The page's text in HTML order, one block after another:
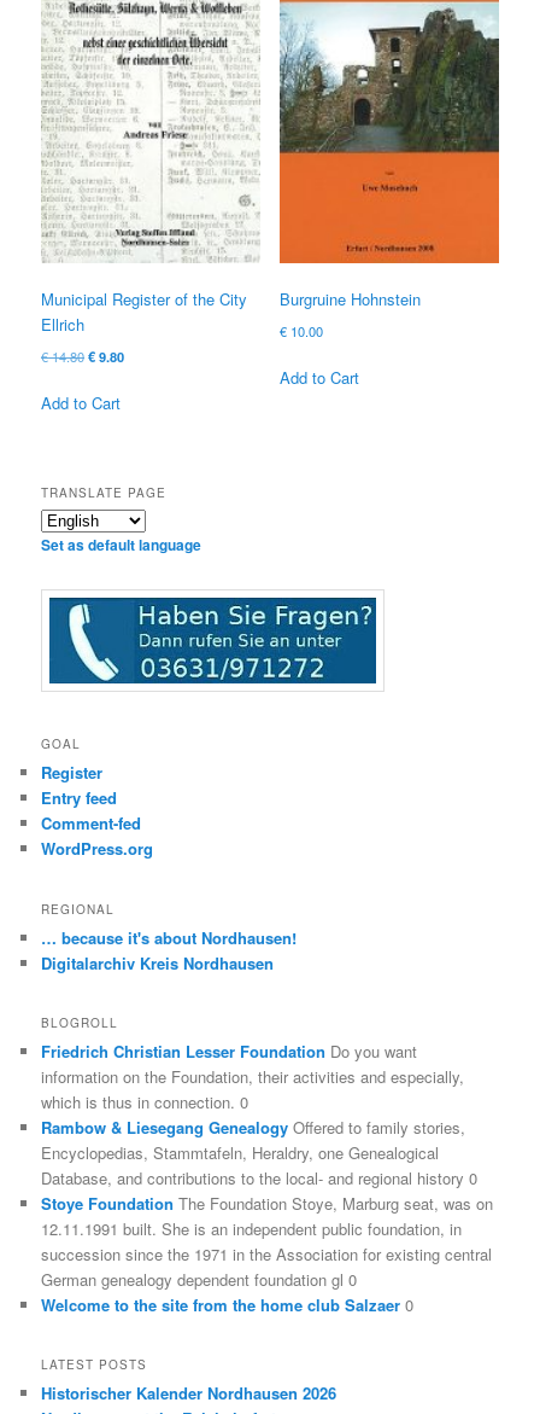
Municipal Register of the City
Ellrich
€14.80Original
was:
€9.80Current
Add to Cart
Burgruine Hohnstein
€10.00
Add to Cart
TRANSLATE PAGE
Set as default language
GOAL
Register
Entry feed
Comment-fed
WordPress.org
REGIONAL
… because it's about Nordhausen!
Digitalarchiv Kreis Nordhausen
BLOGROLL
Friedrich Christian Lesser Foundation Do you want
information on the Foundation, their activities and especially,
which is thus in connection. 0
Rambow & Liesegang Genealogy Offered to family stories,
Encyclopedias, Stammtafeln, Heraldry, one Genealogical
Database, and contributions to the local- and regional history 0
Stoye Foundation The Foundation Stoye, Marburg seat, was on
12.11.1991 built. She is an independent public foundation, in
succession since the 1971 in the Association for existing central
German genealogy dependent foundation gl 0
Welcome to the site from the home club Salzaer 0
LATEST POSTS
Historischer Kalender Nordhausen 2026